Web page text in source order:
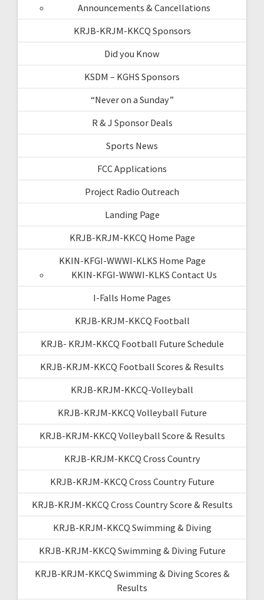
Announcements & Cancellations
KRJB-KRJM-KKCQ Sponsors
Did you Know
KSDM – KGHS Sponsors
“Never on a Sunday”
R & J Sponsor Deals
Sports News
FCC Applications
Project Radio Outreach
Landing Page
KRJB-KRJM-KKCQ Home Page
KKIN-KFGI-WWWI-KLKS Home Page
KKIN-KFGI-WWWI-KLKS Contact Us
I-Falls Home Pages
KRJB-KRJM-KKCQ Football
KRJB- KRJM-KKCQ Football Future Schedule
KRJB-KRJM-KKCQ Football Scores & Results
KRJB-KRJM-KKCQ-Volleyball
KRJB-KRJM-KKCQ Volleyball Future
KRJB-KRJM-KKCQ Volleyball Score & Results
KRJB-KRJM-KKCQ Cross Country
KRJB-KRJM-KKCQ Cross Country Future
KRJB-KRJM-KKCQ Cross Country Score & Results
KRJB-KRJM-KKCQ Swimming & Diving
KRJB-KRJM-KKCQ Swimming & Diving Future
KRJB-KRJM-KKCQ Swimming & Diving Scores &
Results